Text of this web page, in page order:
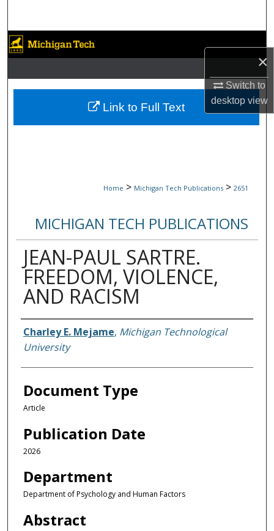
×
Switch to
desktopview
Browse Collections
My Account
About
Home > Michigan Tech Publications > 2651
MICHIGAN TECH PUBLICATIONS
JEAN-PAUL SARTRE.
FREEDOM, VIOLENCE,
AND RACISM
Authors
Charley E. Mejame, Michigan Technological
University
Document Type
Article
Publication Date
2026
Department
Department of Psychology and Human Factors
Abstract
Link to Full Text